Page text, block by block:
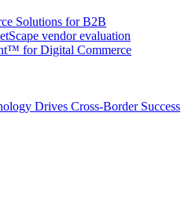
Solutions for B2B
vendor evaluation
for Digital Commerce
Drives Cross-Border Success